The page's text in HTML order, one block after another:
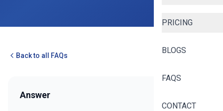
PRICING
BLOGS
FAQS
CONTACT
Back to all FAQs
Answer